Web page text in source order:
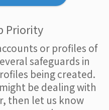
Priority
or profiles of
safeguards in
being created.
be dealing with
then let us know